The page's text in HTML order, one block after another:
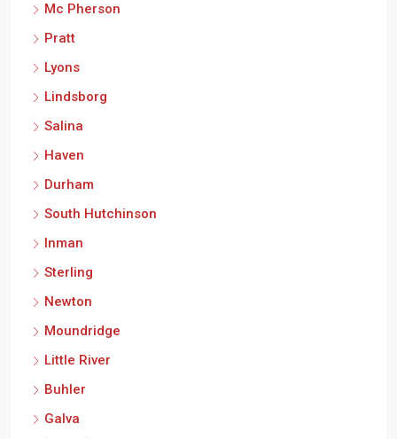
Mc Pherson
Pratt
Lyons
Lindsborg
Salina
Haven
Durham
South Hutchinson
Inman
Sterling
Newton
Moundridge
Little River
Buhler
Galva